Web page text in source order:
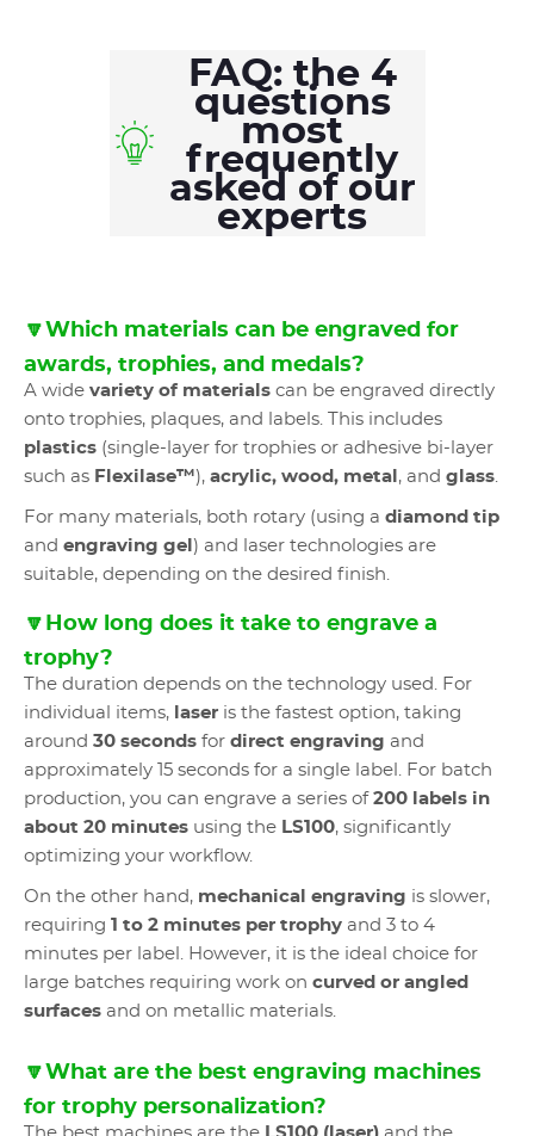
FAQ: the 4
questions
most
frequently
asked of our
experts
🔽Which materials can be engraved for
awards, trophies, and medals?
A wide variety of materials can be engraved directly
onto trophies, plaques, and labels. This includes
plastics (single-layer for trophies or adhesive bi-layer
such as Flexilase™), acrylic, wood, metal , and glass.
For many materials, both rotary (using a diamond tip
and engraving gel ) and laser technologies are
suitable, depending on the desired finish.
🔽How long does it take to engrave a
trophy?
The duration depends on the technology used. For
individual items, laser is the fastest option, taking
around 30 seconds for direct engraving and
approximately 15 seconds for a single label. For batch
production, you can engrave a series of 200 labels in
about 20 minutes using the LS100, significantly
optimizing your workflow.
On the other hand, mechanical engraving is slower,
requiring 1 to 2 minutes per trophy and 3 to 4
minutes per label. However, it is the ideal choice for
large batches requiring work on curved or angled
surfaces and on metallic materials.
🔽What are the best engraving machines
for trophy personalization?